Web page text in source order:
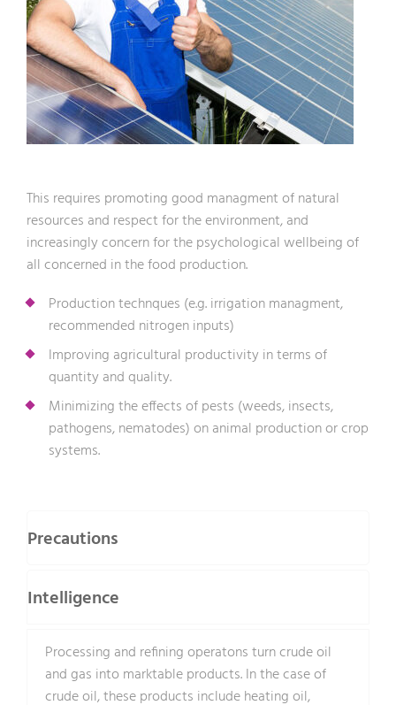
This requires promoting good managment of natural
resources and respect for the environment, and
increasingly concern for the psychological wellbeing of
all concerned in the food production.
Production technques (e.g. irrigation managment,
recommended nitrogen inputs)
Improving agricultural productivity in terms of
quantity and quality.
Minimizing the effects of pests (weeds, insects,
pathogens, nematodes) on animal production or crop
systems.
Precautions
Intelligence
Processing and refining operatons turn crude oil
and gas into marktable products. In the case of
crude oil, these products include heating oil,